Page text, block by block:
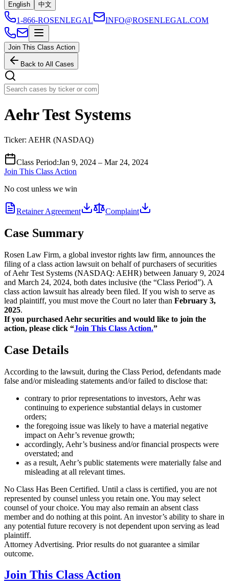
English
中文
1-866-ROSENLEGAL INFO@ROSENLEGAL.COM
Join This Class Action
Back to All Cases
Aehr Test Systems
Ticker: AEHR (NASDAQ)
Class Period:Jan 9, 2024 – Mar 24, 2024
Join This Class Action
No cost unless we win
Retainer Agreement Complaint
Case Summary
Rosen Law Firm, a global investor rights law firm, announces the
filing of a class action lawsuit on behalf of purchasers of securities
of Aehr Test Systems (NASDAQ: AEHR) between January 9, 2024
and March 24, 2024, both dates inclusive (the “Class Period”). A
class action lawsuit has already been filed. If you wish to serve as
lead plaintiff, you must move the Court no later than February 3,
2025.
If you purchased Aehr securities and would like to join the
action, please click “Join This Class Action.”
Case Details
According to the lawsuit, during the Class Period, defendants made
false and/or misleading statements and/or failed to disclose that:
contrary to prior representations to investors, Aehr was
continuing to experience substantial delays in customer
orders;
the foregoing issue was likely to have a material negative
impact on Aehr’s revenue growth;
accordingly, Aehr’s business and/or financial prospects were
overstated; and
as a result, Aehr’s public statements were materially false and
misleading at all relevant times.
No Class Has Been Certified. Until a class is certified, you are not
represented by counsel unless you retain one. You may select
counsel of your choice. You may also remain an absent class
member and do nothing at this point. An investor’s ability to share in
any potential future recovery is not dependent upon serving as lead
plaintiff.
Attorney Advertising. Prior results do not guarantee a similar
outcome.
Join This Class Action